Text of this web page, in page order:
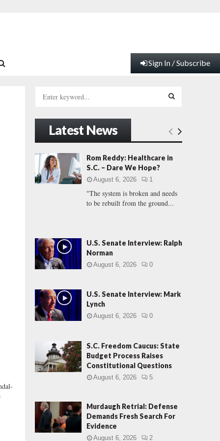
Sign In / Subscribe
h
f
r
:
E
A
C
Latest News
Rom Reddy: Healthcare in
S.C. – Dare We Hope?
August 6, 2026 1
"The system is broken and needs
to be rebuilt from the ground...
U.S. Senate Interview: Ralph
Norman
August 6, 2026 0
U.S. Senate Interview: Mark
Lynch
August 6, 2026 0
S.C. Freedom Caucus: State
Budget Process Raises
Constitutional Questions
August 6, 2026 5
Murdaugh Retrial: Defense
Demands Fresh Search For
Evidence
August 6, 2026 2